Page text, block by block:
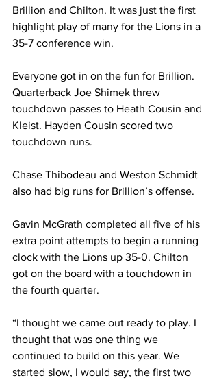
Brillion and Chilton. It was just the first
highlight play of many for the Lions in a
35-7 conference win.
Everyone got in on the fun for Brillion.
Quarterback Joe Shimek threw
touchdown passes to Heath Cousin and
Kleist. Hayden Cousin scored two
touchdown runs.
Chase Thibodeau and Weston Schmidt
also had big runs for Brillion’s offense.
Gavin McGrath completed all five of his
extra point attempts to begin a running
clock with the Lions up 35-0. Chilton
got on the board with a touchdown in
the fourth quarter.
“I thought we came out ready to play. I
thought that was one thing we
continued to build on this year. We
started slow, I would say, the first two